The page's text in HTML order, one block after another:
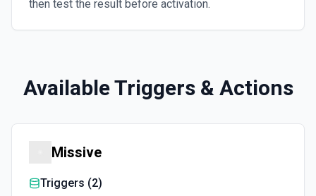
then test the result before activation.
Available Triggers & Actions
Missive
Triggers (2)